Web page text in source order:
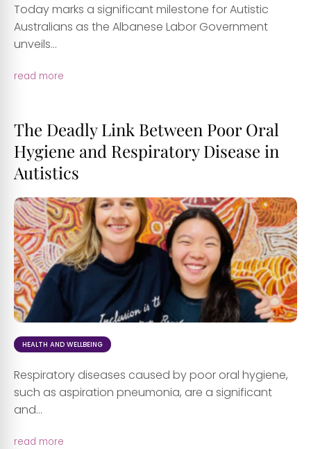
Today marks a significant milestone for Autistic
Australians as the Albanese Labor Government
unveils...
read more
The Deadly Link Between Poor Oral
Hygiene and Respiratory Disease in
Autistics
HEALTH AND WELLBEING
Respiratory diseases caused by poor oral hygiene,
such as aspiration pneumonia, are a significant
and...
read more